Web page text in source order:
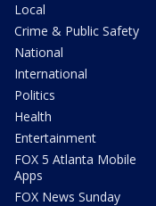
Local
Crime & Public Safety
National
International
Politics
Health
Entertainment
FOX 5 Atlanta Mobile
Apps
FOX News Sunday